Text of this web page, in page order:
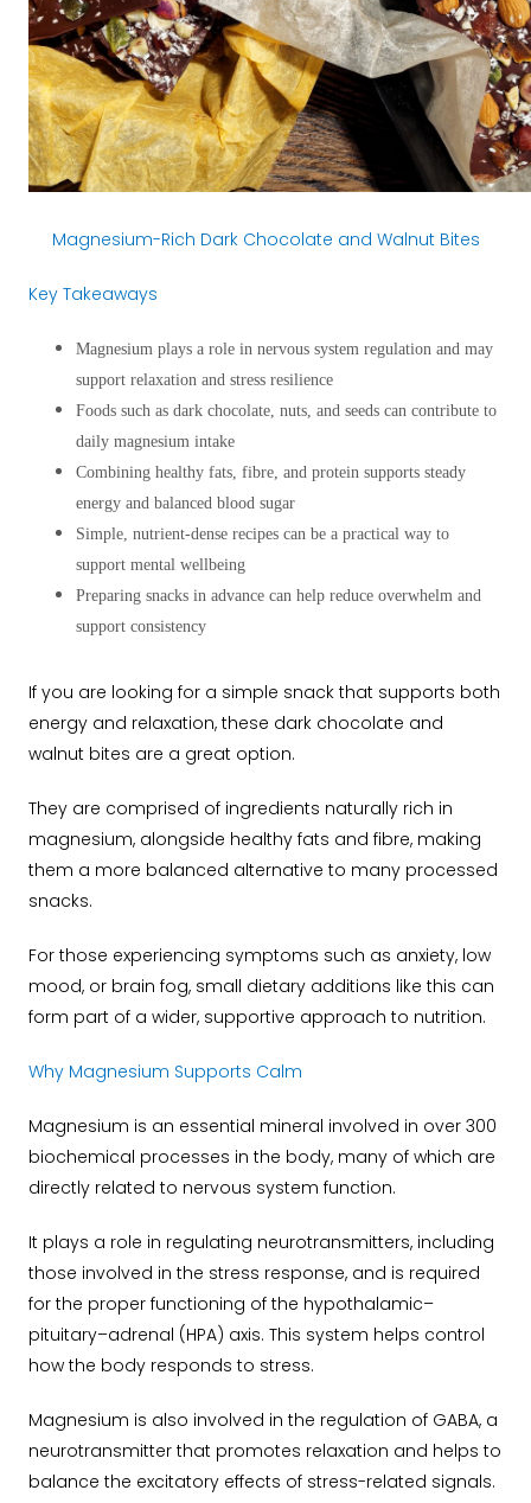
Magnesium-Rich Dark Chocolate and Walnut Bites
Key Takeaways
Magnesium plays a role in nervous system regulation and may
support relaxation and stress resilience
Foods such as dark chocolate, nuts, and seeds can contribute to
daily magnesium intake
Combining healthy fats, fibre, and protein supports steady
energy and balanced blood sugar
Simple, nutrient-dense recipes can be a practical way to
support mental wellbeing
Preparing snacks in advance can help reduce overwhelm and
support consistency
If you are looking for a simple snack that supports both
energy and relaxation, these dark chocolate and
walnut bites are a great option.
They are comprised of ingredients naturally rich in
magnesium, alongside healthy fats and fibre, making
them a more balanced alternative to many processed
snacks.
For those experiencing symptoms such as anxiety, low
mood, or brain fog, small dietary additions like this can
form part of a wider, supportive approach to nutrition.
Why Magnesium Supports Calm
Magnesium is an essential mineral involved in over 300
biochemical processes in the body, many of which are
directly related to nervous system function.
It plays a role in regulating neurotransmitters, including
those involved in the stress response, and is required
for the proper functioning of the hypothalamic–
pituitary–adrenal (HPA) axis. This system helps control
how the body responds to stress.
Magnesium is also involved in the regulation of GABA, a
neurotransmitter that promotes relaxation and helps to
balance the excitatory effects of stress-related signals.